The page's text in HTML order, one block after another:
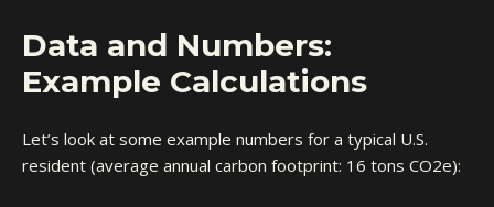
Data and Numbers:
Example Calculations
Let’s look at some example numbers for a typical U.S.
resident (average annual carbon footprint: 16 tons CO2e):